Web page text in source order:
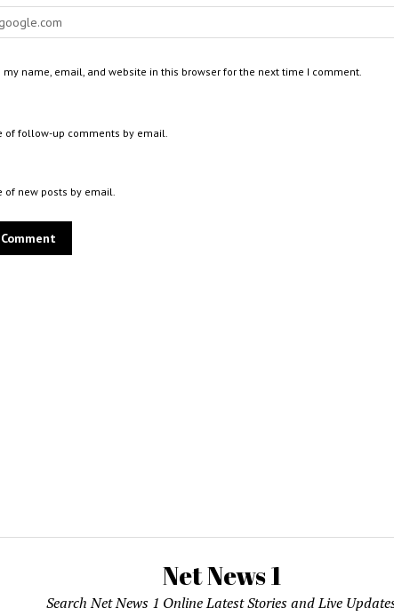
my name, email, and website in this browser for the next time I comment.
of follow-up comments by email.
of new posts by email.
Net News 1
Search Net News 1 Online Latest Stories and Live